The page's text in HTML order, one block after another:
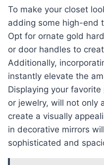
To make your closet look expensive, consider
adding some high-end
Opt for ornate gold
or door handles to
Additionally,
instantly elevate the
Displaying your
or jewelry, will not only
create a visually
in decorative mirrors
sophisticated and